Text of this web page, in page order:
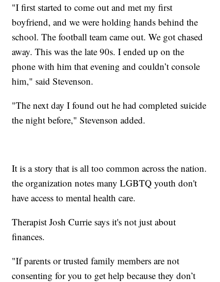
"I first started to come out and met my first
boyfriend, and we were holding hands behind the
school. The football team came out. We got chased
away. This was the late 90s. I ended up on the
phone with him that evening and couldn’t console
him," said Stevenson.
"The next day I found out he had completed suicide
the night before," Stevenson added.
It is a story that is all too common across the nation.
the organization notes many LGBTQ youth don't
have access to mental health care.
Therapist Josh Currie says it's not just about
finances.
"If parents or trusted family members are not
consenting for you to get help because they don’t